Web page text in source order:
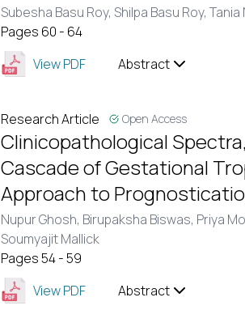
Subesha Basu Roy, Shilpa Basu Roy, Tania
Pages 60 - 64
View PDF
Abstract
Research Article Open Access
Clinicopathological
Cascade of Gestational
Approach to
Nupur Ghosh, Birupaksha Biswas, Priya
Soumyajit Mallick
Pages 54 - 59
View PDF
Abstract